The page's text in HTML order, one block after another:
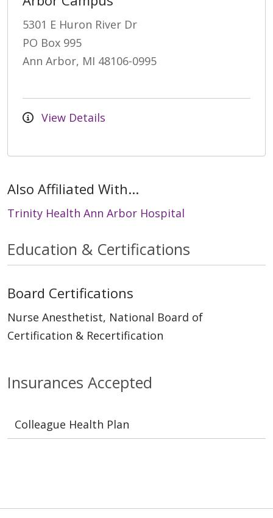
5301 E Huron River Dr
PO Box 995
Ann Arbor, MI 48106-0995
View Details
Also Affiliated With...
Trinity Health Ann Arbor Hospital
Insurances Accepted
Colleague Health Plan
Education & Certifications
Board Certifications
Nurse Anesthetist, National Board of
Certification & Recertification